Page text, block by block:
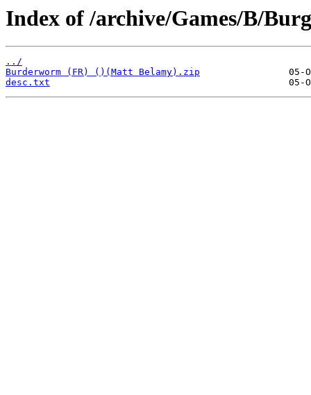
Index of /archive/Games/B/
../
Burderworm (FR) ()(Matt Belamy).zip
desc.txt